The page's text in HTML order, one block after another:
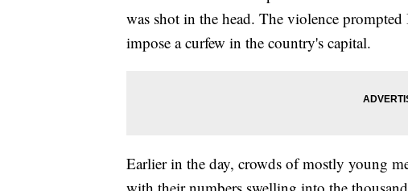
was shot in the head. The violence
impose a curfew in the country's capital.
Earlier in the day, crowds of mostly young